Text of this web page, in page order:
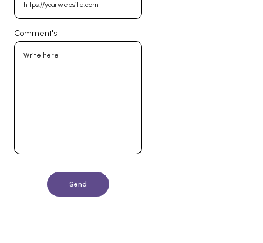
Comment's